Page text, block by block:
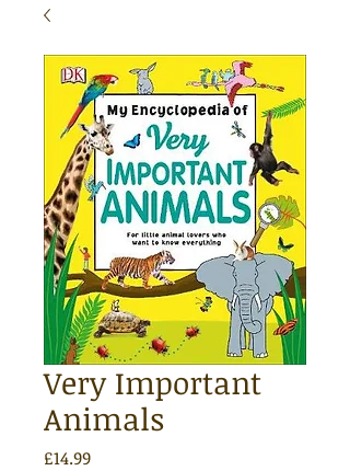
Very Important
Animals
£14.99Price